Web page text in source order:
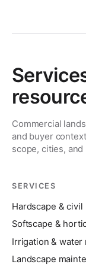
Commercial
and buyer
scope, cities,
SERVICES
Hardscape & civil
Softscape &
Irrigation & water
Landscape